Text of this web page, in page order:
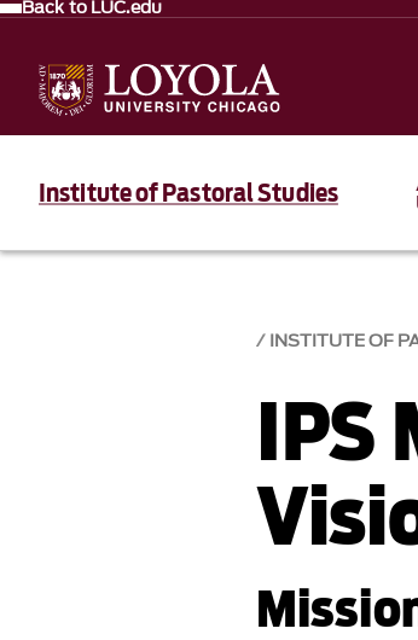
Back to LUC.edu
Institute of Pastoral Studies
INSTITUTE OF
IPS